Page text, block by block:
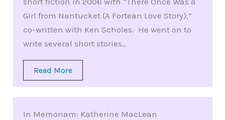
Girl from Nantucket (A Fortean Love Story),”
co-written with Ken Scholes. He went on to
write several short stories…
Read More
In Memoriam: Katherine MacLean